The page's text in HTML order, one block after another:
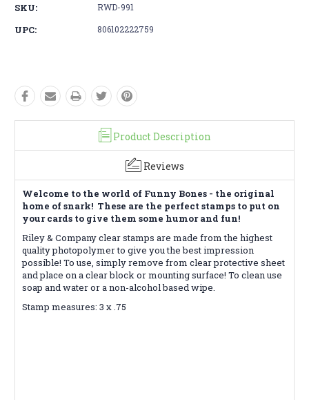
SKU: RWD-991
UPC: 806102222759
Product Description
Reviews
Welcome to the world of Funny Bones - the original
home of snark! These are the perfect stamps to put on
your cards to give them some humor and fun!
Riley & Company clear stamps are made from the highest
quality photopolymer to give you the best impression
possible! To use, simply remove from clear protective sheet
and place on a clear block or mounting surface! To clean use
soap and water or a non-alcohol based wipe.
Stamp measures: 3 x .75